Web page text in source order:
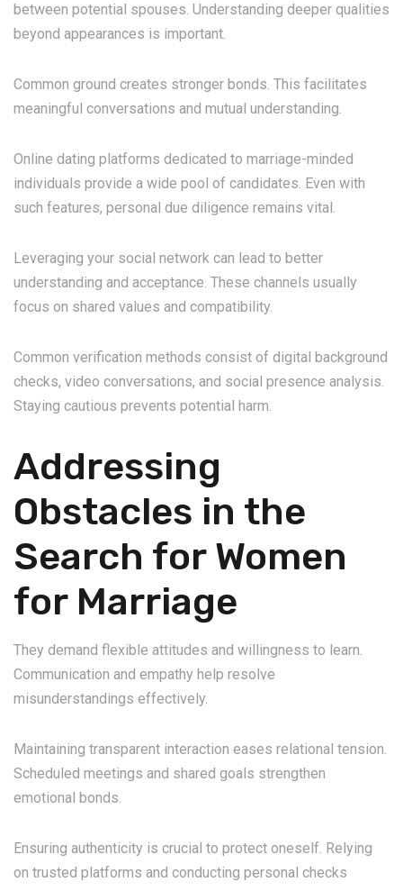
between potential spouses. Understanding deeper qualities
beyond appearances is important.
Common ground creates stronger bonds. This facilitates
meaningful conversations and mutual understanding.
Online dating platforms dedicated to marriage-minded
individuals provide a wide pool of candidates. Even with
such features, personal due diligence remains vital.
Leveraging your social network can lead to better
understanding and acceptance. These channels usually
focus on shared values and compatibility.
Common verification methods consist of digital background
checks, video conversations, and social presence analysis.
Staying cautious prevents potential harm.
Addressing
Obstacles in the
Search for Women
for Marriage
They demand flexible attitudes and willingness to learn.
Communication and empathy help resolve
misunderstandings effectively.
Maintaining transparent interaction eases relational tension.
Scheduled meetings and shared goals strengthen
emotional bonds.
Ensuring authenticity is crucial to protect oneself. Relying
on trusted platforms and conducting personal checks